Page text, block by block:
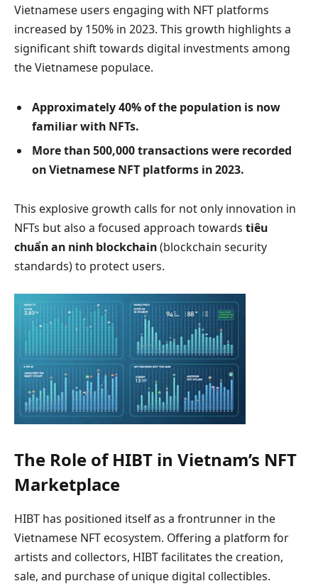
Vietnamese users engaging with NFT platforms
increased by 150% in 2023. This growth highlights a
significant shift towards digital investments among
the Vietnamese populace.
Approximately 40% of the population is now
familiar with NFTs.
More than 500,000 transactions were recorded
on Vietnamese NFT platforms in 2023.
This explosive growth calls for not only innovation in
NFTs but also a focused approach towards tiêu
chuẩn an ninh blockchain(blockchain security
standards) to protect users.
The Role of HIBT in Vietnam’s NFT
Marketplace
HIBT has positioned itself as a frontrunner in the
Vietnamese NFT ecosystem. Offering a platform for
artists and collectors, HIBT facilitates the creation,
sale, and purchase of unique digital collectibles.